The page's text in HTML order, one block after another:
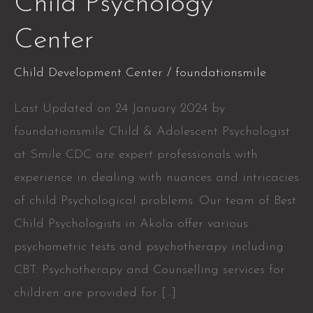
Center
Child Development Center / foundationsmile
Last Updated on 24 January 2024 by
foundationsmile Child & Adolescent Psychologist
at Smile CDC are expert professionals with
experience in dealing with nuances and intricacies
of child Psychological problems. Our team of Best
Child Psychologists in Akola offer various
psychometric tests and psychotherapy including
CBT. Psychotherapy and Counselling services for
children are provided for […]
Center